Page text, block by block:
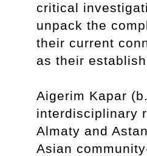
critical
unpack the
their current
as their
Aigerim Kapar
interdisciplinary
Almaty and
Asian